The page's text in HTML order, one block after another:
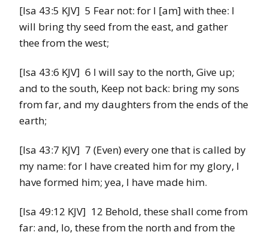
[Isa 43:5 KJV] 5 Fear not: for I [am] with thee: I
will bring thy seed from the east, and gather
thee from the west;
[Isa 43:6 KJV] 6 I will say to the north, Give up;
and to the south, Keep not back: bring my sons
from far, and my daughters from the ends of the
earth;
[Isa 43:7 KJV] 7 (Even) every one that is called by
my name: for I have created him for my glory, I
have formed him; yea, I have made him.
[Isa 49:12 KJV] 12 Behold, these shall come from
far: and, lo, these from the north and from the